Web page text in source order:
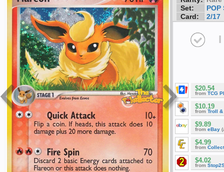
Set:
POP
Card:
2/17
I
$20.54
from TCG
$10.19
from Troll &
$9.89
from eBay
$4.99
from
$4.02
from